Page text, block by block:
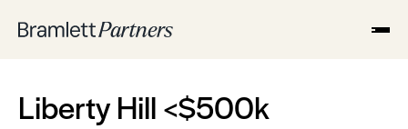
Liberty Hill <$500k